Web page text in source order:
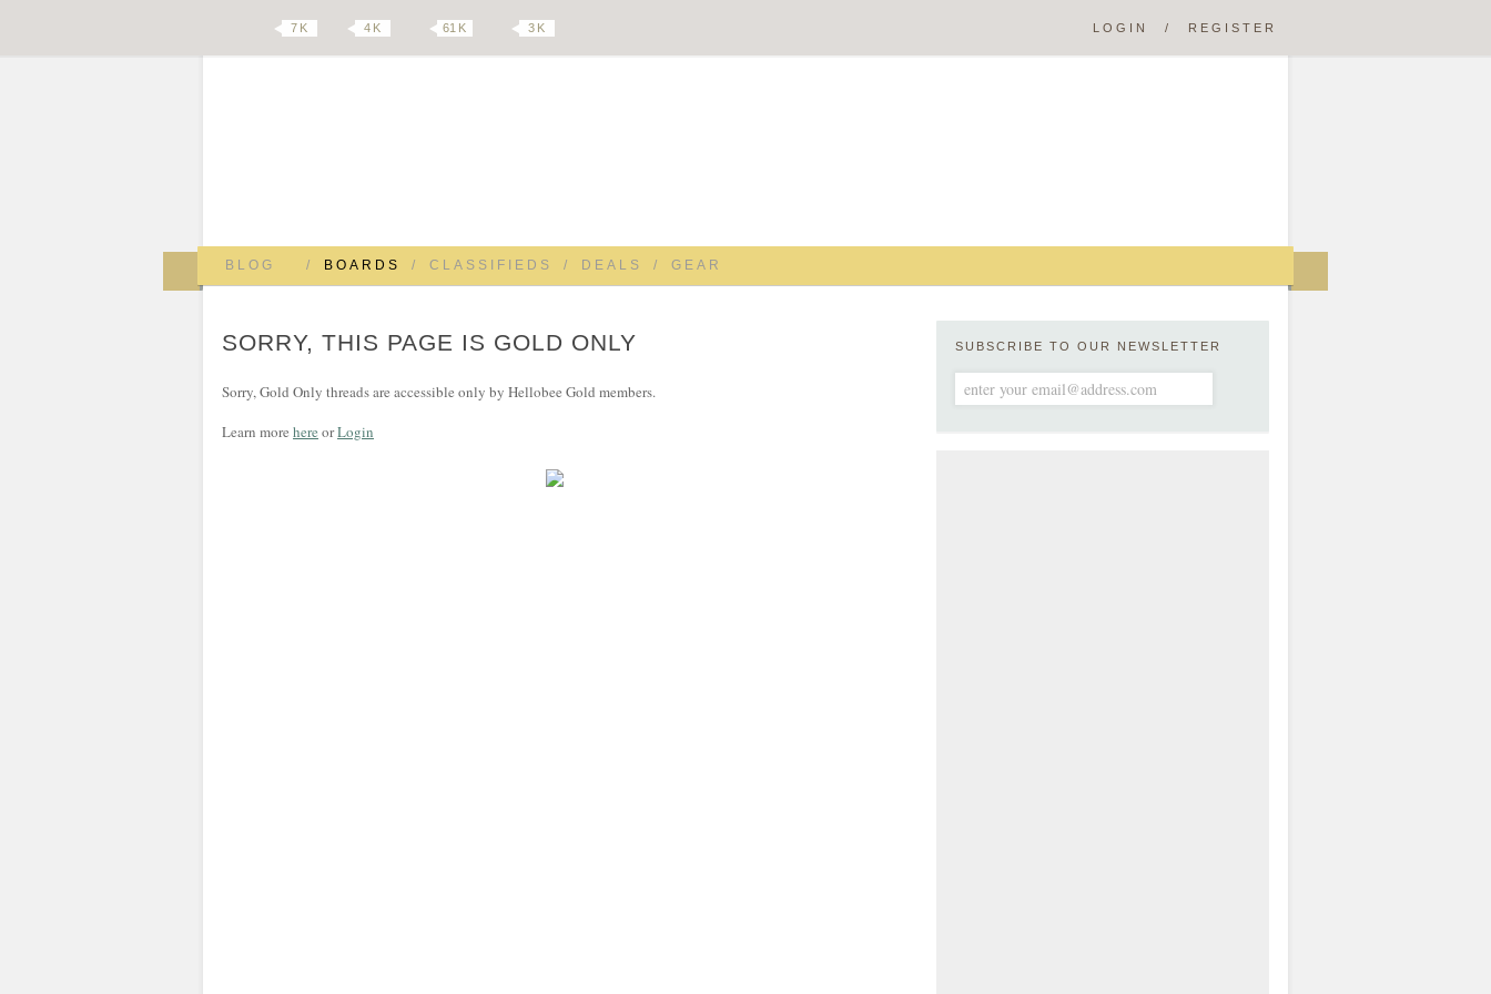
BLOG / BOARDS / CLASSIFIEDS / DEALS / GEAR
7 K 4 K 61 K 3 K LOGIN / REGISTER
SORRY, THIS PAGE IS GOLD ONLY
Sorry, Gold Only threads are accessible only by Hellobee Gold members.
Learn more here orLogin
SUBSCRIBE TO OUR NEWSLETTER